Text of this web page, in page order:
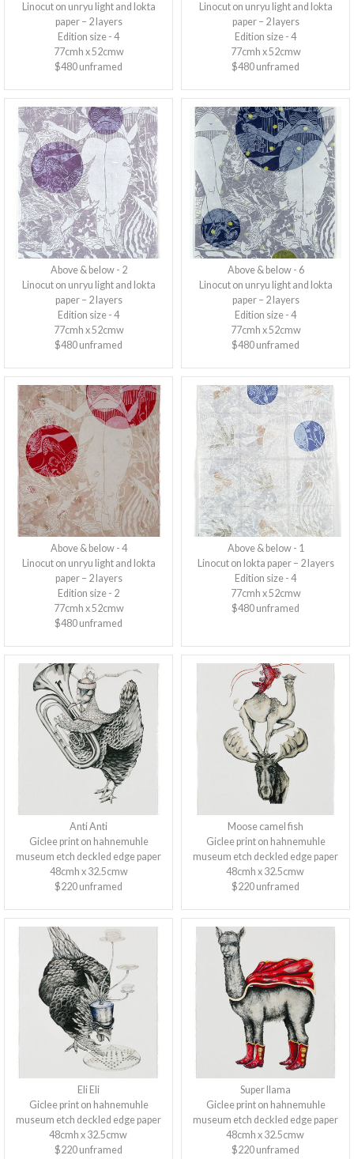
Linocut on unryu light and lokta
paper – 2 layers
Edition size - 4
77cmh x 52cmw
$480 unframed
Linocut on unryu light and lokta
paper – 2 layers
Edition size - 4
77cmh x 52cmw
$480 unframed
Above & below - 2
Linocut on unryu light and lokta
paper – 2 layers
Edition size - 4
77cmh x 52cmw
$480 unframed
Above & below - 6
Linocut on unryu light and lokta
paper – 2 layers
Edition size - 4
77cmh x 52cmw
$480 unframed
Above & below - 4
Linocut on unryu light and lokta
paper – 2 layers
Edition size - 2
77cmh x 52cmw
$480 unframed
Above & below - 1
Linocut on lokta paper – 2 layers
Edition size - 4
77cmh x 52cmw
$480 unframed
Anti Anti
Giclee print on hahnemuhle
museum etch deckled edge paper
48cmh x 32.5cmw
$220 unframed
Moose camel fish
Giclee print on hahnemuhle
museum etch deckled edge paper
48cmh x 32.5cmw
$220 unframed
Eli Eli
Giclee print on hahnemuhle
museum etch deckled edge paper
48cmh x 32.5cmw
$220 unframed
Super llama
Giclee print on hahnemuhle
museum etch deckled edge paper
48cmh x 32.5cmw
$220 unframed